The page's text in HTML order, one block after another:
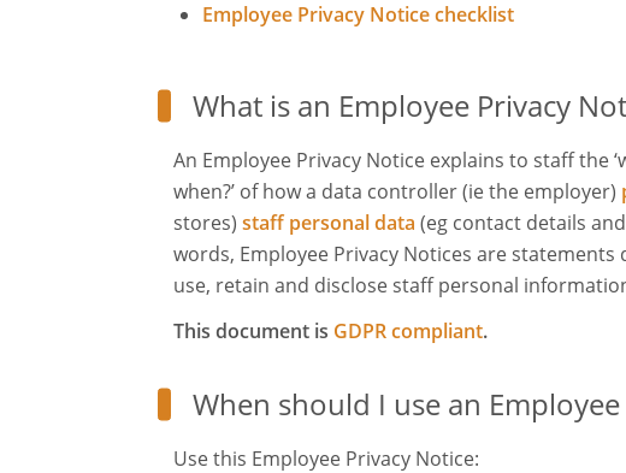
Employee Privacy Notice checklist
What is an Employee Privacy
An Employee Privacy Notice explains to staff the
when?’ of how a data controller (ie the employer)
stores) staff personal data (eg contact details
words, Employee Privacy Notices are
use, retain and disclose staff personal
This document is GDPR compliant.
When should I use an
Use this Employee Privacy Notice: